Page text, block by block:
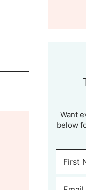
Want
below